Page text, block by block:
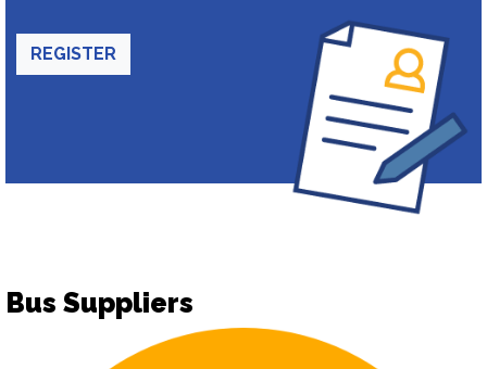
REGISTER
Bus Suppliers